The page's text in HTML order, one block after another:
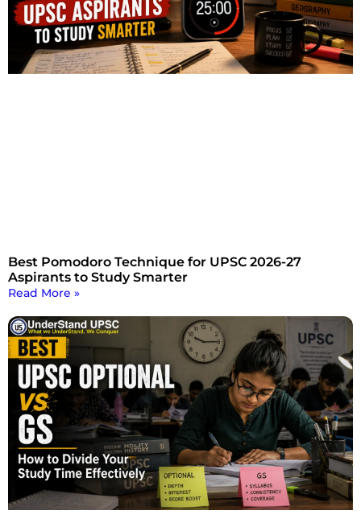
Best Pomodoro Technique for UPSC 2026-27
Aspirants to Study Smarter
Read More »